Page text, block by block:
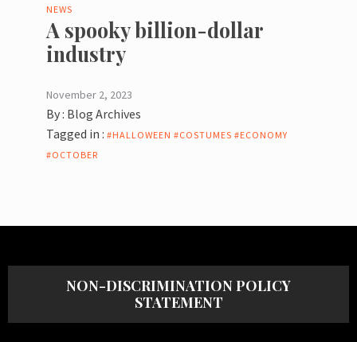
NEWS
A spooky billion-dollar
industry
November 2, 2023
By : Blog Archives
Tagged in : #HALLOWEEN #COSTUMES #ECONOMY
#OCTOBER
NON-DISCRIMINATION POLICY
STATEMENT